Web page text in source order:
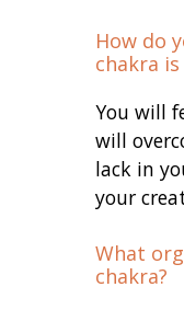
How do
chakra
You will
will
lack in
your
What
chakra?